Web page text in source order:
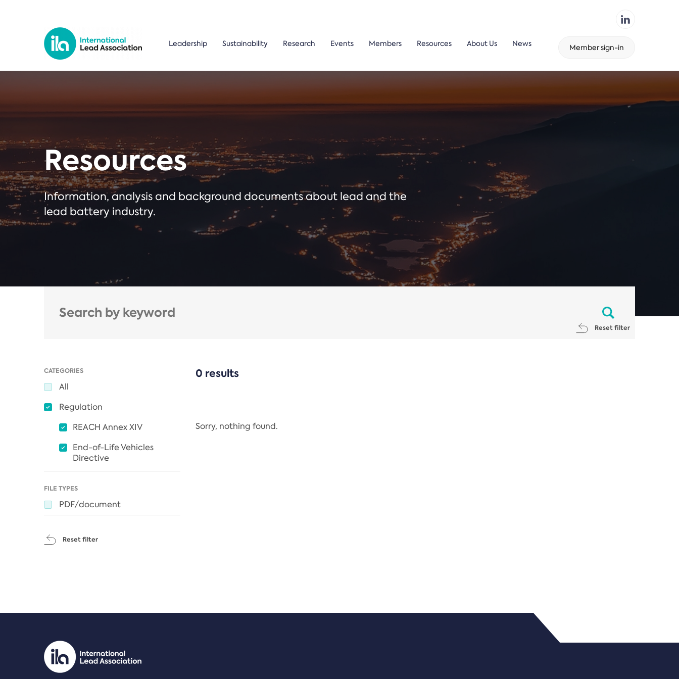
Leadership Sustainability Research Events Members Resources About Us News Member sign-in
Resources
Information, analysis and background documents about lead and the
lead battery industry.
Reset filter
CATEGORIES
All
Regulation
REACH Annex XIV
End-of-Life Vehicles
Directive
FILE TYPES
PDF/document
Reset filter
0 results
Sorry, nothing found.